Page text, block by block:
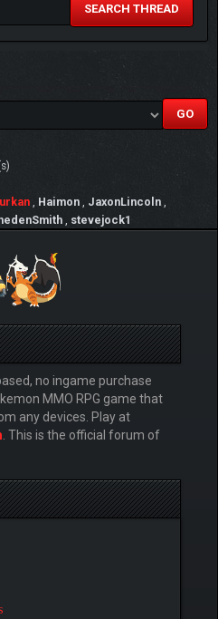
SEARCH THREAD
Haimon JaxonLincoln
stevejock1
no ingame purchase
MMO RPG game that
any devices. Play at
. This is the official forum of